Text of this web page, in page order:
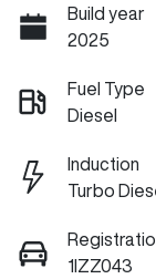
Build year
2025
Fuel Type
Diesel
Induction
Turbo
1IZZ043